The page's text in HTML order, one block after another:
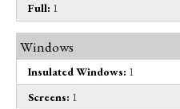
Full: 1
Windows
Insulated Windows: 1
Screens: 1